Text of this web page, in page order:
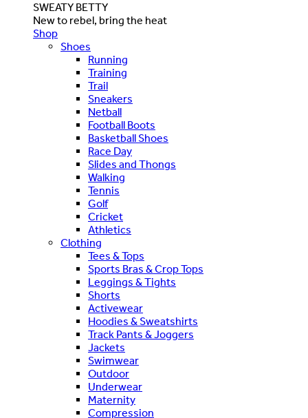
SWEATY BETTY
New to rebel, bring the heat
Shop
Shoes
Running
Training
Trail
Sneakers
Netball
Football Boots
Basketball Shoes
Race Day
Slides and Thongs
Walking
Tennis
Golf
Cricket
Athletics
Clothing
Tees & Tops
Sports Bras & Crop Tops
Leggings & Tights
Shorts
Activewear
Hoodies & Sweatshirts
Track Pants & Joggers
Jackets
Swimwear
Outdoor
Underwear
Maternity
Compression